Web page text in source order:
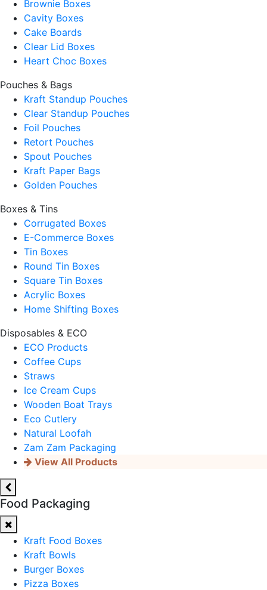
Brownie Boxes
Cavity Boxes
Cake Boards
Clear Lid Boxes
Heart Choc Boxes
Pouches & Bags
Kraft Standup Pouches
Clear Standup Pouches
Foil Pouches
Retort Pouches
Spout Pouches
Kraft Paper Bags
Golden Pouches
Boxes & Tins
Corrugated Boxes
E-Commerce Boxes
Tin Boxes
Round Tin Boxes
Square Tin Boxes
Acrylic Boxes
Home Shifting Boxes
Disposables & ECO
ECO Products
Coffee Cups
Straws
Ice Cream Cups
Wooden Boat Trays
Eco Cutlery
Natural Loofah
Zam Zam Packaging
View All Products
Food Packaging
Kraft Food Boxes
Kraft Bowls
Burger Boxes
Pizza Boxes